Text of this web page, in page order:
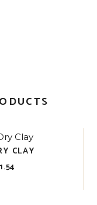
CLAY